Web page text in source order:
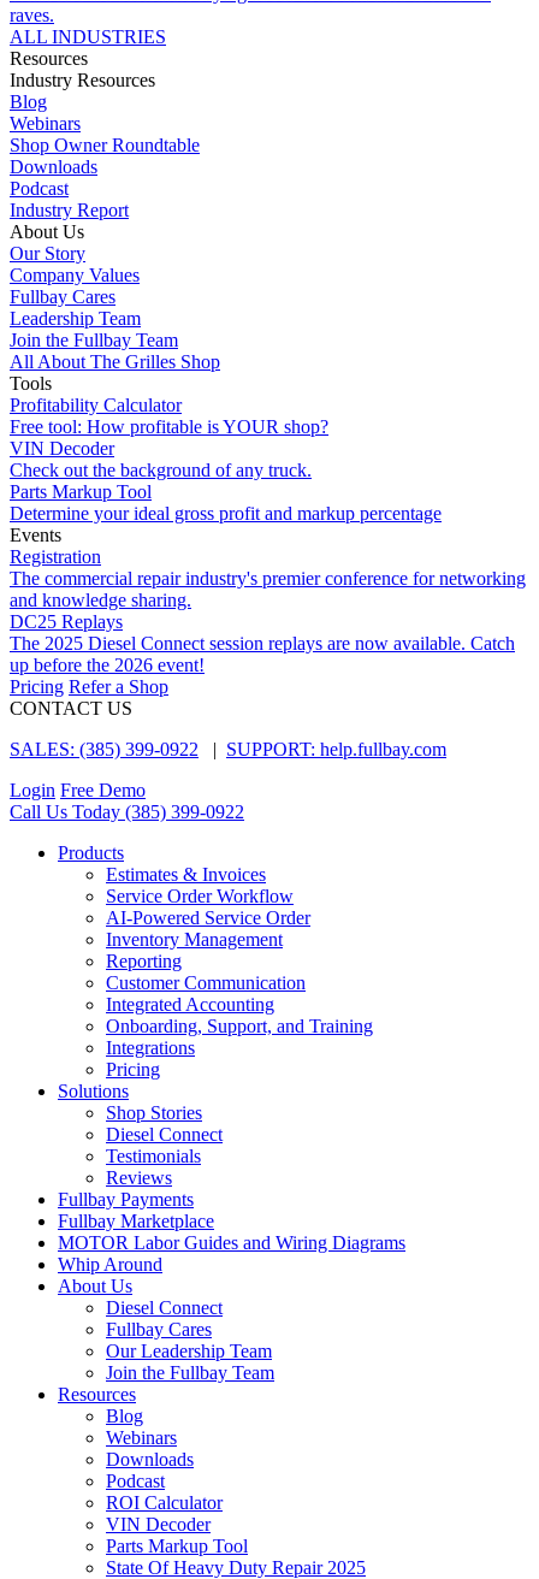
raves.
ALL INDUSTRIES
Resources
Industry Resources
Blog
Webinars
Shop Owner Roundtable
Downloads
Podcast
Industry Report
About Us
Our Story
Company Values
Fullbay Cares
Leadership Team
Join the Fullbay Team
All About The Grilles Shop
Tools
Profitability Calculator
Free tool: How profitable is YOUR shop?
VIN Decoder
Check out the background of any truck.
Parts Markup Tool
Determine your ideal gross profit and markup percentage
Events
Registration
The commercial repair industry's premier conference for networking
and knowledge sharing.
DC25 Replays
The 2025 Diesel Connect session replays are now available. Catch
up before the 2026 event!
Pricing Refer a Shop
CONTACT US
SALES: (385) 399-0922
| SUPPORT: help.fullbay.com
Login Free Demo
Call Us Today (385) 399-0922
Products
Estimates & Invoices
Service Order Workflow
AI-Powered Service Order
Inventory Management
Reporting
Customer Communication
Integrated Accounting
Onboarding, Support, and Training
Integrations
Pricing
Solutions
Shop Stories
Diesel Connect
Testimonials
Reviews
Fullbay Payments
Fullbay Marketplace
MOTOR Labor Guides and Wiring Diagrams
Whip Around
About Us
Diesel Connect
Fullbay Cares
Our Leadership Team
Join the Fullbay Team
Resources
Blog
Webinars
Downloads
Podcast
ROI Calculator
VIN Decoder
Parts Markup Tool
State Of Heavy Duty Repair 2025